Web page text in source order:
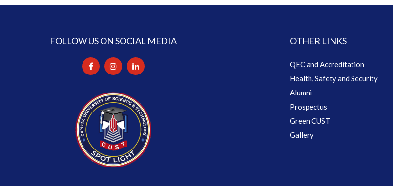
FOLLOW US ON SOCIAL MEDIA OTHER LINKS
QEC and Accreditation
Health, Safety and Security
Alumni
Prospectus
Green CUST
Gallery